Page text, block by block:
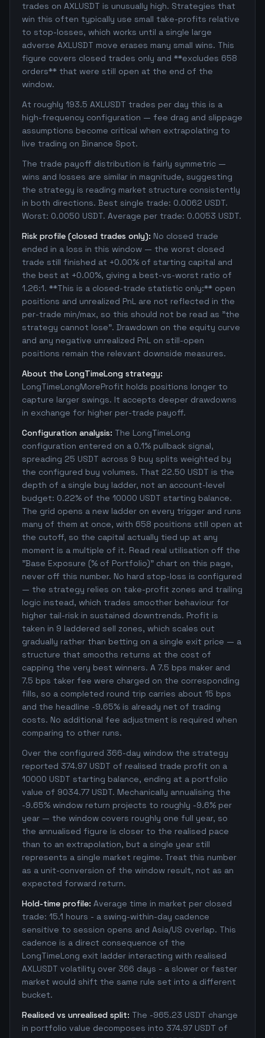
trades on AXLUSDT is unusually high. Strategies that
win this often typically use small take-profits relative
to stop-losses, which works until a single large
adverse AXLUSDT move erases many small wins. This
figure covers closed trades only and **excludes 658
orders** that were still open at the end of the
window.
At roughly 193.5 AXLUSDT trades per day this is a
high-frequency configuration — fee drag and slippage
assumptions become critical when extrapolating to
live trading on Binance Spot.
The trade payoff distribution is fairly symmetric —
wins and losses are similar in magnitude, suggesting
the strategy is reading market structure consistently
in both directions. Best single trade: 0.0062 USDT.
Worst: 0.0050 USDT. Average per trade: 0.0053 USDT.
Risk profile (closed trades only): No closed trade
ended in a loss in this window — the worst closed
trade still finished at +0.00% of starting capital and
the best at +0.00%, giving a best-vs-worst ratio of
1.26:1. **This is a closed-trade statistic only:** open
positions and unrealized PnL are not reflected in the
per-trade min/max, so this should not be read as "the
strategy cannot lose". Drawdown on the equity curve
and any negative unrealized PnL on still-open
positions remain the relevant downside measures.
About the LongTimeLong strategy:
LongTimeLongMoreProfit holds positions longer to
capture larger swings. It accepts deeper drawdowns
in exchange for higher per-trade payoff.
Configuration analysis: The LongTimeLong
configuration entered on a 0.1% pullback signal,
spreading 25 USDT across 9 buy splits weighted by
the configured buy volumes. That 22.50 USDT is the
depth of a single buy ladder, not an account-level
budget: 0.22% of the 10000 USDT starting balance.
The grid opens a new ladder on every trigger and runs
many of them at once, with 658 positions still open at
the cutoff, so the capital actually tied up at any
moment is a multiple of it. Read real utilisation off the
"Base Exposure (% of Portfolio)" chart on this page,
never off this number. No hard stop-loss is configured
— the strategy relies on take-profit zones and trailing
logic instead, which trades smoother behaviour for
higher tail-risk in sustained downtrends. Profit is
taken in 9 laddered sell zones, which scales out
gradually rather than betting on a single exit price — a
structure that smooths returns at the cost of
capping the very best winners. A 7.5 bps maker and
7.5 bps taker fee were charged on the corresponding
fills, so a completed round trip carries about 15 bps
and the headline -9.65% is already net of trading
costs. No additional fee adjustment is required when
comparing to other runs.
Over the configured 366-day window the strategy
reported 374.97 USDT of realised trade profit on a
10000 USDT starting balance, ending at a portfolio
value of 9034.77 USDT. Mechanically annualising the
-9.65% window return projects to roughly -9.6% per
year — the window covers roughly one full year, so
the annualised figure is closer to the realised pace
than to an extrapolation, but a single year still
represents a single market regime. Treat this number
as a unit-conversion of the window result, not as an
expected forward return.
Hold-time profile: Average time in market per closed
trade: 15.1 hours - a swing-within-day cadence
sensitive to session opens and Asia/US overlap. This
cadence is a direct consequence of the
LongTimeLong exit ladder interacting with realised
AXLUSDT volatility over 366 days - a slower or faster
market would shift the same rule set into a different
bucket.
Realised vs unrealised split: The -965.23 USDT change
in portfolio value decomposes into 374.97 USDT of